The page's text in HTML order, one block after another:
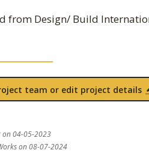
from Design/ Build
team or edit project details
on 04-05-2023
on 08-07-2024